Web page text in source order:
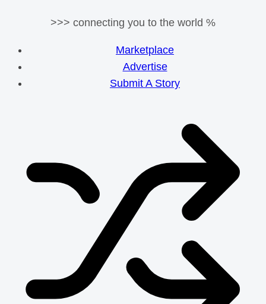
>>> connecting you to the world %
Marketplace
Advertise
Submit A Story